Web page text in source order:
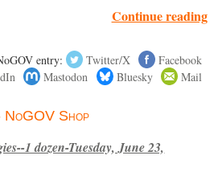
Continue reading
entry: Twitter/X
Facebook
Mastodon Bluesky Mail
NoGOV Shop
1 dozen-Tuesday, June 23,